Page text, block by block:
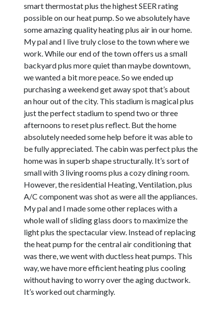
smart thermostat plus the highest SEER rating
possible on our heat pump. So we absolutely have
some amazing quality heating plus air in our home.
My pal and I live truly close to the town where we
work. While our end of the town offers us a small
backyard plus more quiet than maybe downtown,
we wanted a bit more peace. So we ended up
purchasing a weekend get away spot that’s about
an hour out of the city. This stadium is magical plus
just the perfect stadium to spend two or three
afternoons to reset plus reflect. But the home
absolutely needed some help before it was able to
be fully appreciated. The cabin was perfect plus the
home was in superb shape structurally. It’s sort of
small with 3 living rooms plus a cozy dining room.
However, the residential Heating, Ventilation, plus
A/C component was shot as were all the appliances.
My pal and I made some other replaces with a
whole wall of sliding glass doors to maximize the
light plus the spectacular view. Instead of replacing
the heat pump for the central air conditioning that
was there, we went with ductless heat pumps. This
way, we have more efficient heating plus cooling
without having to worry over the aging ductwork.
It’s worked out charmingly.